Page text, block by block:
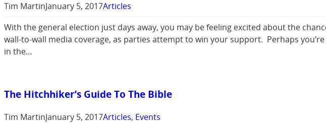
Tim MartinJanuary 5, 2017Articles
With the general election just days away, you may be feeling excited about the
wall-to-wall media coverage, as parties attempt to win your support. Perhaps
in the…
The Hitchhiker’s Guide To The Bible
Tim MartinJanuary 5, 2017Articles, Events